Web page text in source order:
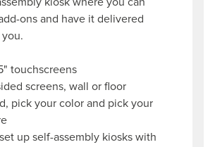
ons and have it delivered
touchscreens
screens, wall or floor
pick your color and pick your
up self-assembly kiosks with